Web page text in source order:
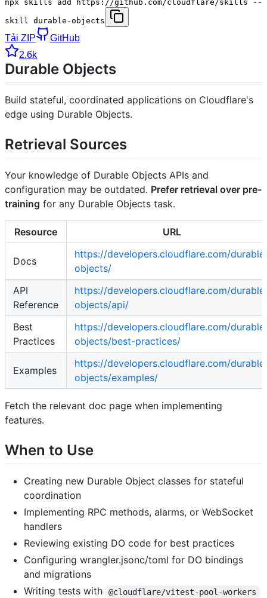
npx skills add https://github.com/cloudflare/skills --
skill durable-objects
Tải ZIP
GitHub
2.6k
Durable Objects
Build stateful, coordinated applications on Cloudflare's
edge using Durable Objects.
Retrieval Sources
Your knowledge of Durable Objects APIs and
configuration may be outdated. Prefer retrieval over pre-
training for any Durable Objects task.
Resource URL
Docs
https://developers.cloudflare.com/
objects/
API
Reference
https://developers.cloudflare.com/
objects/api/
Best
Practices
https://developers.cloudflare.com/
objects/best-practices/
Examples
https://developers.cloudflare.com/
objects/examples/
Fetch the relevant doc page when implementing
features.
When to Use
Creating new Durable Object classes for stateful
coordination
Implementing RPC methods, alarms, or WebSocket
handlers
Reviewing existing DO code for best practices
Configuring wrangler.jsonc/toml for DO bindings
and migrations
Writing tests with
@cloudflare/vitest-pool-workers